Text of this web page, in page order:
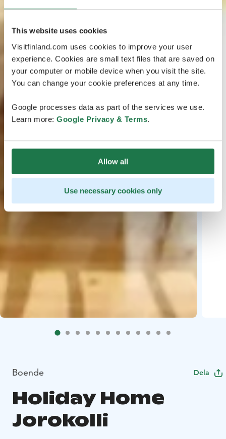
This website uses cookies
Visitfinland.com uses cookies to improve your user
experience. Cookies are small text files that are saved on
your computer or mobile device when you visit the site.
You can change your cookie preferences at any time.
Google processes data as part of the services we use.
Learn more: Google Privacy & Terms.
Allow all
Use necessary cookies only
Boende Dela
Holiday Home
Jorokolli